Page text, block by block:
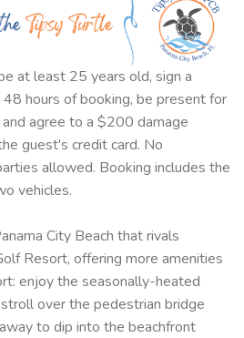
at least 25 years old, sign a
hours of booking, be present for
agree to a $200 damage
guest's credit card. No
allowed. Booking includes the
vehicles.
City Beach that rivals
Resort, offering more amenities
enjoy the seasonally-heated
over the pedestrian bridge
to dip into the beachfront